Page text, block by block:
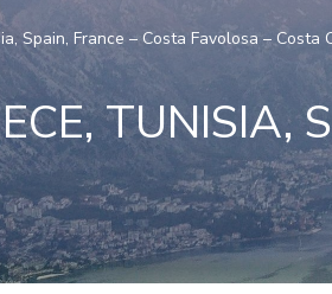
Spain, France – Costa Favolosa – Costa
TUNISIA,